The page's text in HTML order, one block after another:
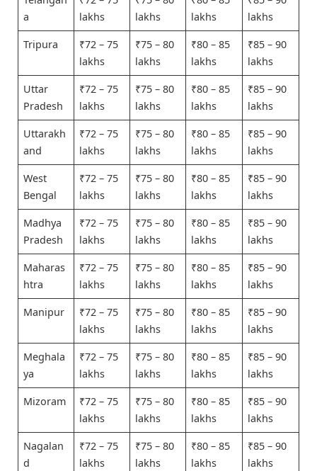
a
lakhs
lakhs
lakhs
lakhs
Tripura
₹72 – 75
lakhs
₹75 – 80
lakhs
₹80 – 85
lakhs
₹85 – 90
lakhs
Uttar
Pradesh
₹72 – 75
lakhs
₹75 – 80
lakhs
₹80 – 85
lakhs
₹85 – 90
lakhs
Uttarakh
and
₹72 – 75
lakhs
₹75 – 80
lakhs
₹80 – 85
lakhs
₹85 – 90
lakhs
West
Bengal
₹72 – 75
lakhs
₹75 – 80
lakhs
₹80 – 85
lakhs
₹85 – 90
lakhs
Madhya
Pradesh
₹72 – 75
lakhs
₹75 – 80
lakhs
₹80 – 85
lakhs
₹85 – 90
lakhs
Maharas
htra
₹72 – 75
lakhs
₹75 – 80
lakhs
₹80 – 85
lakhs
₹85 – 90
lakhs
Manipur
₹72 – 75
lakhs
₹75 – 80
lakhs
₹80 – 85
lakhs
₹85 – 90
lakhs
Meghala
ya
₹72 – 75
lakhs
₹75 – 80
lakhs
₹80 – 85
lakhs
₹85 – 90
lakhs
Mizoram
₹72 – 75
lakhs
₹75 – 80
lakhs
₹80 – 85
lakhs
₹85 – 90
lakhs
Nagalan
d
₹72 – 75
lakhs
₹75 – 80
lakhs
₹80 – 85
lakhs
₹85 – 90
lakhs